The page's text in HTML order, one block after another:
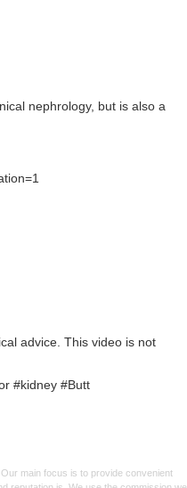
nephrology, but is also a
advice. This video is not
#kidney #Butt
main focus is to provide convenient